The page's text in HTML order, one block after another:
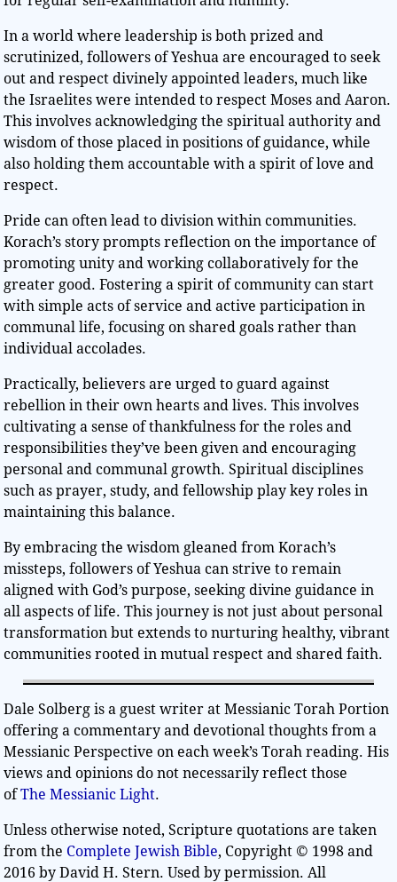
In a world where leadership is both prized and
scrutinized, followers of Yeshua are encouraged to seek
out and respect divinely appointed leaders, much like
the Israelites were intended to respect Moses and Aaron.
This involves acknowledging the spiritual authority and
wisdom of those placed in positions of guidance, while
also holding them accountable with a spirit of love and
respect.
Pride can often lead to division within communities.
Korach’s story prompts reflection on the importance of
promoting unity and working collaboratively for the
greater good. Fostering a spirit of community can start
with simple acts of service and active participation in
communal life, focusing on shared goals rather than
individual accolades.
Practically, believers are urged to guard against
rebellion in their own hearts and lives. This involves
cultivating a sense of thankfulness for the roles and
responsibilities they’ve been given and encouraging
personal and communal growth. Spiritual disciplines
such as prayer, study, and fellowship play key roles in
maintaining this balance.
By embracing the wisdom gleaned from Korach’s
missteps, followers of Yeshua can strive to remain
aligned with God’s purpose, seeking divine guidance in
all aspects of life. This journey is not just about personal
transformation but extends to nurturing healthy, vibrant
communities rooted in mutual respect and shared faith.
Dale Solberg is a guest writer at Messianic Torah Portion
offering a commentary and devotional thoughts from a
Messianic Perspective on each week’s Torah reading. His
views and opinions do not necessarily reflect those
ofThe Messianic Light.
Unless otherwise noted, Scripture quotations are taken
from the Complete Jewish Bible, Copyright © 1998 and
2016 by David H. Stern. Used by permission. All